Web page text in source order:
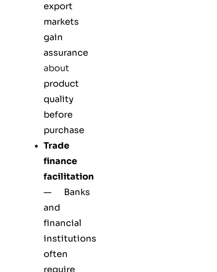
export
markets
gain
assurance
about
product
quality
before
purchase
Trade
finance
facilitation
— Banks
and
financial
institutions
often
require